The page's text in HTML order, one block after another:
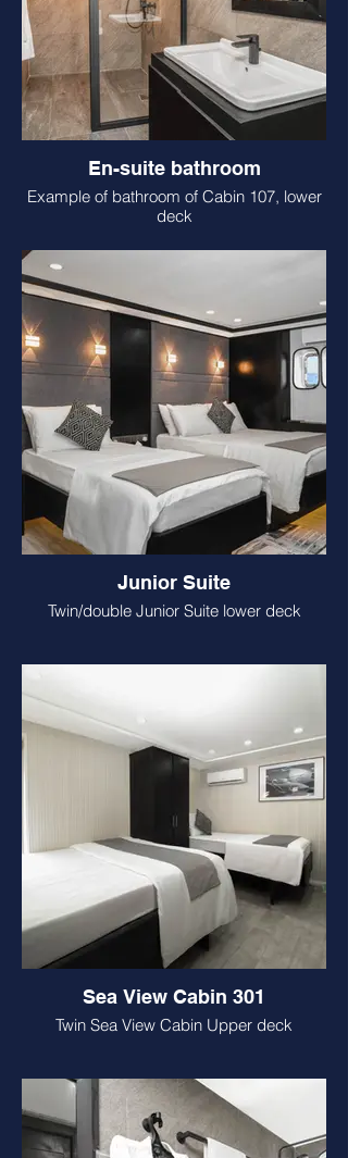
En-suite bathroom
Example of bathroom of Cabin 107, lower
deck
Junior Suite
Twin/double Junior Suite lower deck
Sea View Cabin 301
Twin Sea View Cabin Upper deck